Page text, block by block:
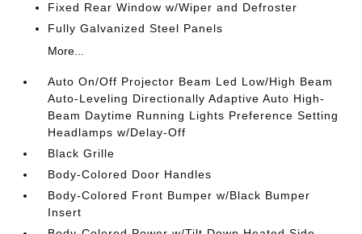
Fixed Rear Window w/Wiper and Defroster
Fully Galvanized Steel Panels
More...
Auto On/Off Projector Beam Led Low/High Beam
Auto-Leveling Directionally Adaptive Auto High-
Beam Daytime Running Lights Preference Setting
Headlamps w/Delay-Off
Black Grille
Body-Colored Door Handles
Body-Colored Front Bumper w/Black Bumper
Insert